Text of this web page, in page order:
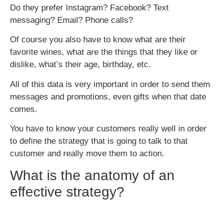
Do they prefer Instagram? Facebook? Text
messaging? Email? Phone calls?
Of course you also have to know what are their
favorite wines, what are the things that they like or
dislike, what’s their age, birthday, etc.
All of this data is very important in order to send them
messages and promotions, even gifts when that date
comes.
You have to know your customers really well in order
to define the strategy that is going to talk to that
customer and really move them to action.
What is the anatomy of an
effective strategy?